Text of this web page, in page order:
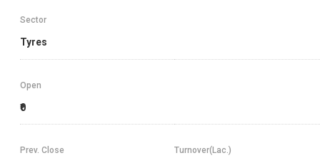
Sector
Tyres
Open
₹0
Prev. Close Turnover(Lac.)